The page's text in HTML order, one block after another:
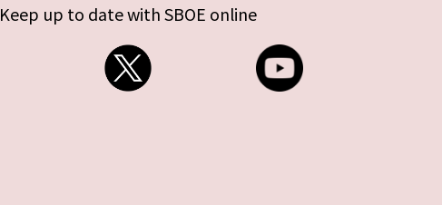
Keep up to date with SBOE online